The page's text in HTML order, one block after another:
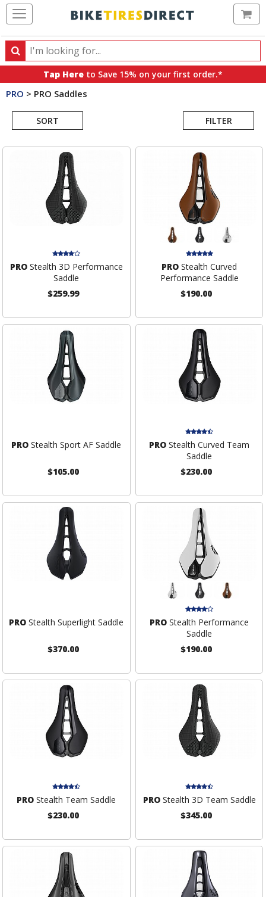
Search
Search
products,
categories
brands
Tap Here to Save 15% on your first order.*
PRO > PRO Saddles
SORT FILTER
Search
PROStealth 3D Performance
Saddle
$259.99
PRO Stealth Curved
Performance Saddle
$190.00
PRO Stealth Sport AF Saddle
$105.00
PRO Stealth Curved Team
Saddle
$230.00
PRO Stealth Superlight Saddle
$370.00
PRO Stealth Performance
Saddle
$190.00
PRO Stealth Team Saddle
$230.00
PROStealth 3D Team Saddle
$345.00